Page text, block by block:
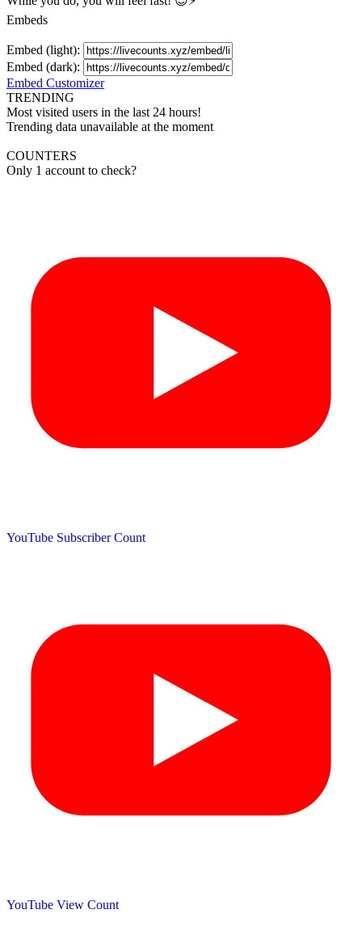
Embeds
Embed (light):
Embed (dark):
Embed Customizer
TRENDING
Most visited users in the last 24 hours!
Trending data unavailable at the moment
COUNTERS
Only 1 account to check?
YouTube Subscriber Count
YouTube View Count